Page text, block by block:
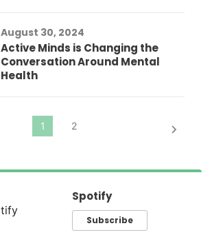
August 30, 2024
Active Minds is Changing the
Conversation Around Mental
Health
Spotify
Subscribe